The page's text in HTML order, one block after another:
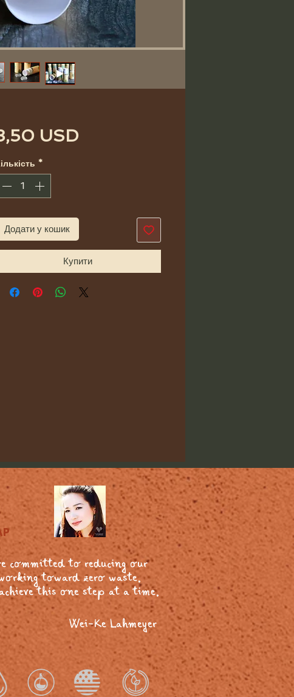
USDЦіна
*
Додати у кошик
Купити
committed to reducing our
toward zero waste.
this one step at a time.
Wei-Ke Lahmeyer